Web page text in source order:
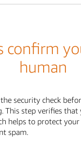
confirm
human
security check
This step verifies that
helps to protect
spam.